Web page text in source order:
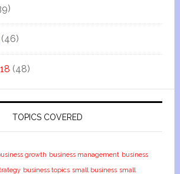
(46)
(48)
TOPICS COVERED
growth business management business
business topics small business small